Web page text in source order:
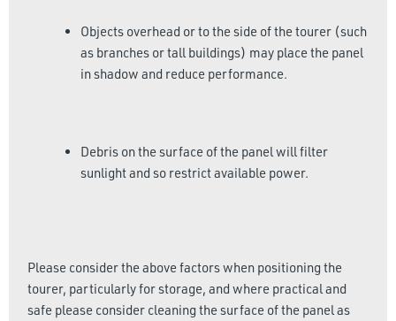
Objects overhead or to the side of the tourer (such
as branches or tall buildings) may place the panel
in shadow and reduce performance.
Debris on the surface of the panel will filter
sunlight and so restrict available power.
Please consider the above factors when positioning the
tourer, particularly for storage, and where practical and
safe please consider cleaning the surface of the panel as